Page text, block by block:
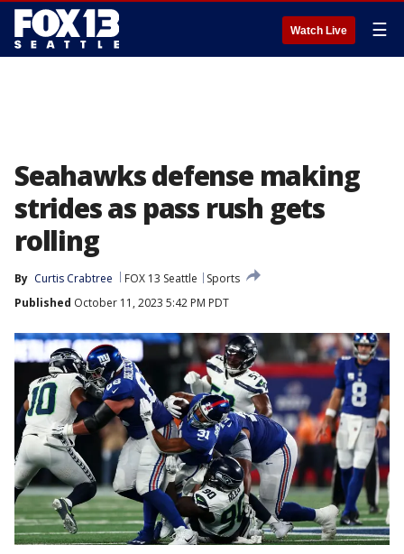
Watch Live ☰
Seahawks defense making
strides as pass rush gets
rolling
By Curtis Crabtree FOX 13 Seattle
Sports
Published October 11, 2023 5:42 PM PDT